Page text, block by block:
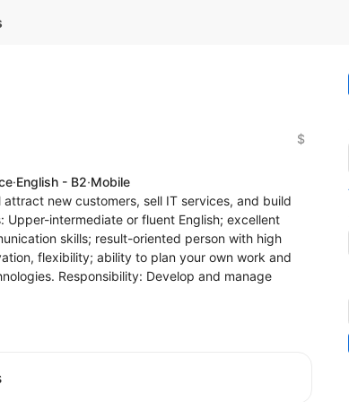
$
·English - B2·Mobile
new customers, sell IT services, and build
intermediate or fluent English; excellent
skills; result-oriented person with high
flexibility; ability to plan your own work and
Responsibility: Develop and manage